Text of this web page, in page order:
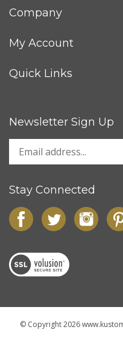
My Account
Stay Connected